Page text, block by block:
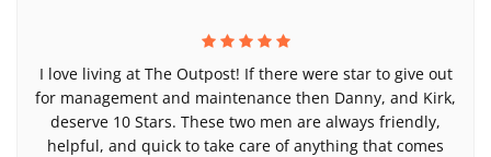
I love living at The Outpost! If there were star to give out
for management and maintenance then Danny, and Kirk,
deserve 10 Stars. These two men are always friendly,
helpful, and quick to take care of anything that comes